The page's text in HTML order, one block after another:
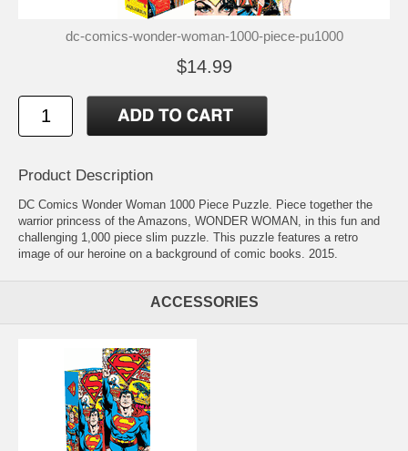
dc-comics-wonder-woman-1000-piece-pu1000
$14.99
Product Description
DC Comics Wonder Woman 1000 Piece Puzzle. Piece together the
warrior princess of the Amazons, WONDER WOMAN, in this fun and
challenging 1,000 piece slim puzzle. This puzzle features a retro
image of our heroine on a background of comic books. 2015.
ACCESSORIES